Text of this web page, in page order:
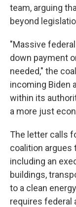
team, arguing
beyond
"Massive
down payment
needed," the
incoming Biden
within its
a more just
The letter calls
coalition argues
including an
buildings,
to a clean
requires federal